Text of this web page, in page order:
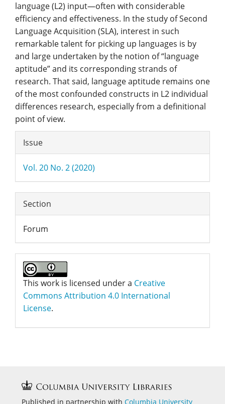
language (L2) input—often with considerable
efficiency and effectiveness. In the study of Second
Language Acquisition (SLA), interest in such
remarkable talent for picking up languages is by
and large undertaken by the notion of “language
aptitude” and its corresponding strands of
research. That said, language aptitude remains one
of the most confounded constructs in L2 individual
differences research, especially from a definitional
point of view.
Article
Details
Issue
Vol. 20 No. 2 (2020)
Section
Forum
This work is licensed under a Creative
Commons Attribution 4.0 International
License.
Published in partnership with Columbia University